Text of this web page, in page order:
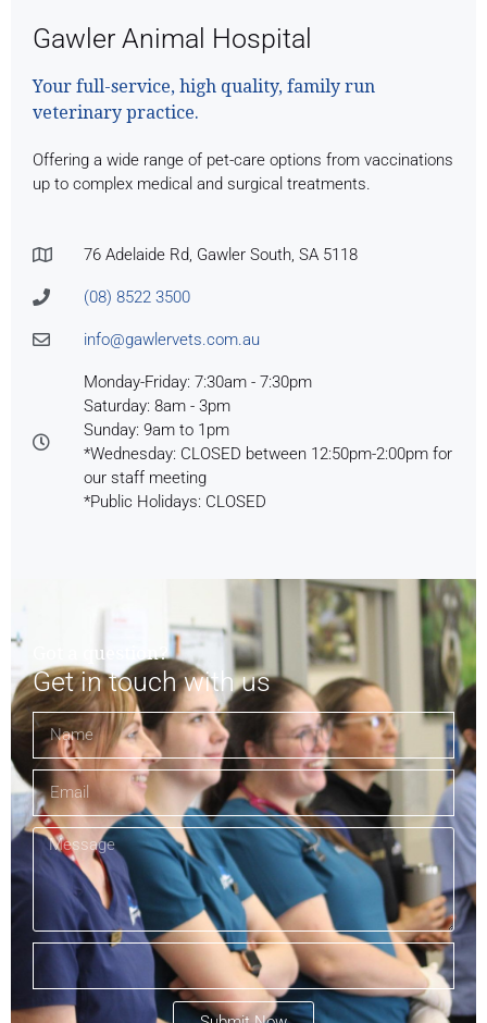
Gawler Animal Hospital
Your full-service, high quality, family run
veterinary practice.
Offering a wide range of pet-care options from vaccinations
up to complex medical and surgical treatments.
76 Adelaide Rd, Gawler South, SA 5118
(08) 8522 3500
info@gawlervets.com.au
Monday-Friday: 7:30am - 7:30pm
Saturday: 8am - 3pm
Sunday: 9am to 1pm
*Wednesday: CLOSED between 12:50pm-2:00pm for
our staff meeting
*Public Holidays: CLOSED
Got a question?
Get in touch with us